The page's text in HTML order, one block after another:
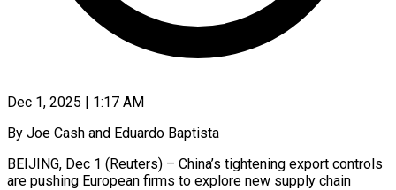
Dec 1, 2025 | 1:17 AM
By Joe Cash and Eduardo Baptista
BEIJING, Dec 1 (Reuters) – China’s tightening export controls
are pushing European firms to explore new supply chain